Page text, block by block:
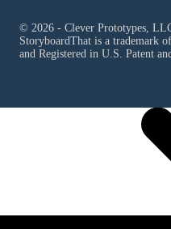
© 2026 - Clever Prototypes,
StoryboardThat is a trademark
and Registered in U.S. Patent